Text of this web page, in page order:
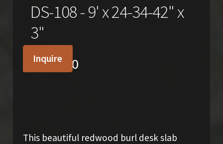
DS-108 - 9' x 24-34-42" x
3"
2,900.00
Inquire
This beautiful redwood burl desk slab